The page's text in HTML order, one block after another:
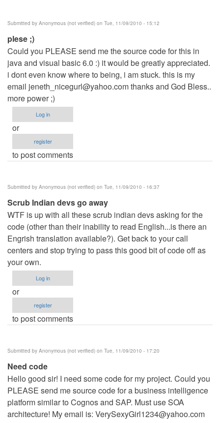
Submitted by Anonymous (not verified) on Tue, 11/09/2010 - 15:12
plese ;)
Could you PLEASE send me the source code for this in
java and visual basic 6.0 :) it would be greatly appreciated.
i dont even know where to being, i am stuck. this is my
email jeneth_nicegurl@yahoo.comthanks and God Bless..
more power ;)
Log in
or
register
to post comments
Submitted by Anonymous (not verified) on Tue, 11/09/2010 - 16:37
Scrub Indian devs go away
WTF is up with all these scrub indian devs asking for the
code (other than their inability to read English...is there an
Engrish translation available?). Get back to your call
centers and stop trying to pass this good bit of code off as
your own.
Log in
or
register
to post comments
Submitted by Anonymous (not verified) on Tue, 11/09/2010 - 17:20
Need code
Hello good sir! I need some code for my project. Could you
PLEASE send me source code for a business intelligence
platform similar to Cognos and SAP. Must use SOA
architecture! My email is: VerySexyGirl1234@yahoo.com